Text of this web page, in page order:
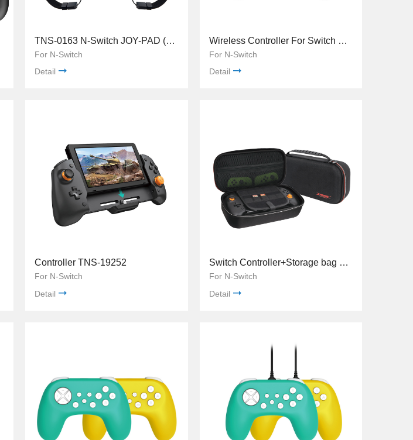
TNS-0163 N-Switch JOY-PAD (L)/ (R)
For N-Switch
Detail
Wireless Controller For Switch TNS-0117
For N-Switch
Detail
Controller TNS-19252
For N-Switch
Detail
Switch Controller+Storage bag TNS-19252c
For N-Switch
Detail